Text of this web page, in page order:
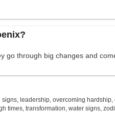
go through big changes and
signs, leadership,overcoming hardship,
times, transformation, water signs,